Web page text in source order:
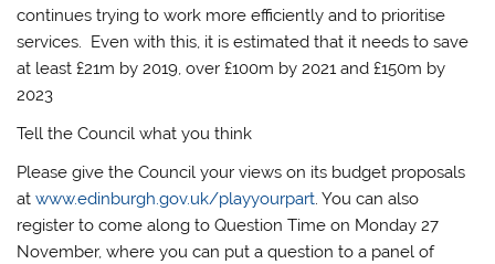
continues trying to work more efficiently and to prioritise
services. Even with this, it is estimated that it needs to save
at least £21m by 2019, over £100m by 2021 and £150m by
2023
Tell the Council what you think
Please give the Council your views on its budget proposals
atwww.edinburgh.gov.uk/playyourpart. You can also
register to come along to Question Time on Monday 27
November, where you can put a question to a panel of